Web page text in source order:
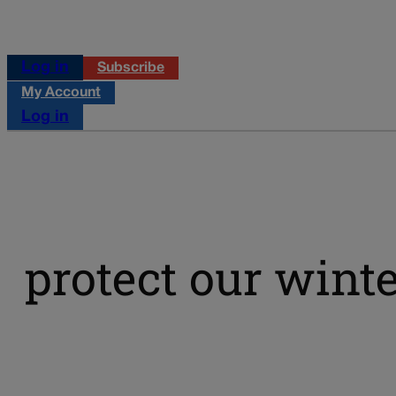
Log in
Subscribe
My Account
Log in
protect our